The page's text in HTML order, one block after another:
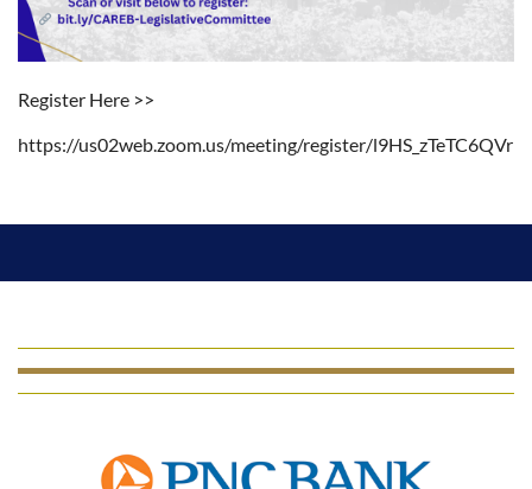
Register Here >>
https://us02web.zoom.us/meeting/register/